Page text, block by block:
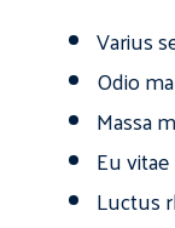
Varius
Odio
Massa
Eu
Luctus